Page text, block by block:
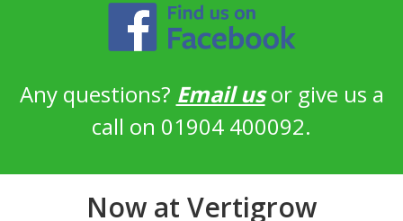
Any questions? Email usor give us a
call on 01904 400092.
Now at Vertigrow